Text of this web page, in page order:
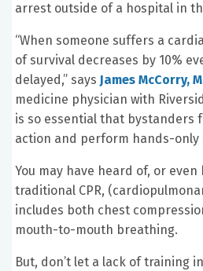
arrest outside of a hospital in
“When someone suffers a
of survival decreases by 10%
delayed,” says James McCorry,
medicine physician with
is so essential that bystanders
action and perform hands-only
You may have heard of, or
traditional CPR,
includes both chest
mouth-to-mouth breathing.
But, don’t let a lack of training